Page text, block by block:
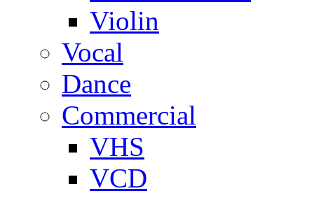
Violin
Vocal
Dance
Commercial
VHS
VCD